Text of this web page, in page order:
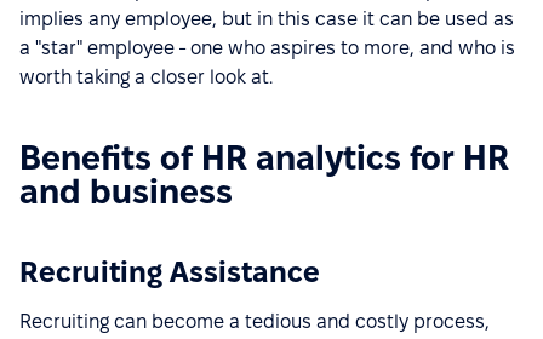
implies any employee, but in this case it can be used as
a "star" employee - one who aspires to more, and who is
worth taking a closer look at.
Benefits of HR analytics for HR
and business
Recruiting Assistance
Recruiting can become a tedious and costly process,